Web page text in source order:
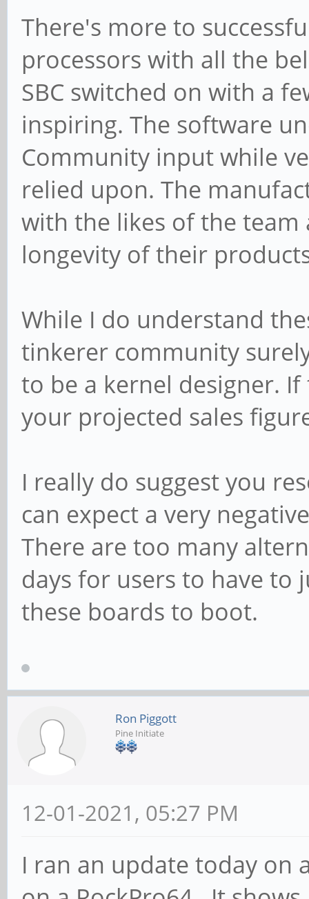
There's more to
processors with all the
SBC switched on with a
inspiring. The software
Community input while
relied upon. The
with the likes of the
longevity of their
While I do understand
tinkerer community
to be a kernel designer.
your projected sales
I really do suggest you
can expect a very
There are too many
days for users to have
these boards to boot.
Ron Piggott
Pine Initiate
12-01-2021, 05:27 PM
I ran an update today on